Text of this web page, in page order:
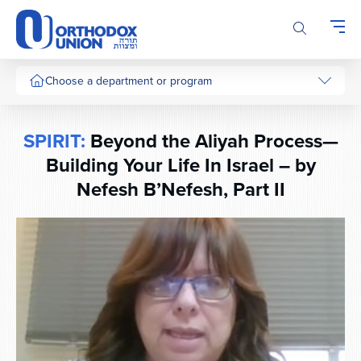
Please
note:
This
website
includes
system.
Choose a department or program
SPIRIT: Beyond the Aliyah Process—
Building Your Life In Israel – by
Nefesh B’Nefesh, Part II